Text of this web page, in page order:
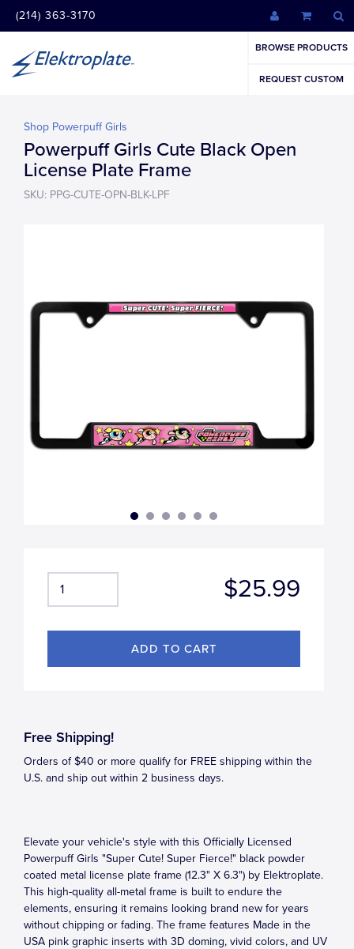
(214) 363-3170
BROWSE PRODUCTS
REQUEST CUSTOM
Shop Powerpuff Girls
Powerpuff Girls Cute Black Open
License Plate Frame
SKU: PPG-CUTE-OPN-BLK-LPF
$25.99
Free Shipping!
Orders of $40 or more qualify for FREE shipping within the
U.S. and ship out within 2 business days.
Elevate your vehicle's style with this Officially Licensed
Powerpuff Girls "Super Cute! Super Fierce!" black powder
coated metal license plate frame (12.3" X 6.3") by Elektroplate.
This high-quality all-metal frame is built to endure the
elements, ensuring it remains looking brand new for years
without chipping or fading. The frame features Made in the
USA pink graphic inserts with 3D doming, vivid colors, and UV